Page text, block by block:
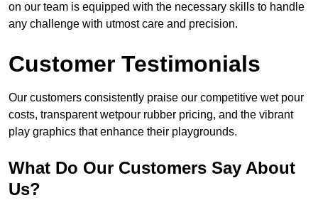
on our team is equipped with the necessary skills to handle
any challenge with utmost care and precision.
Customer Testimonials
Our customers consistently praise our competitive wet pour
costs, transparent wetpour rubber pricing, and the vibrant
play graphics that enhance their playgrounds.
What Do Our Customers Say About
Us?